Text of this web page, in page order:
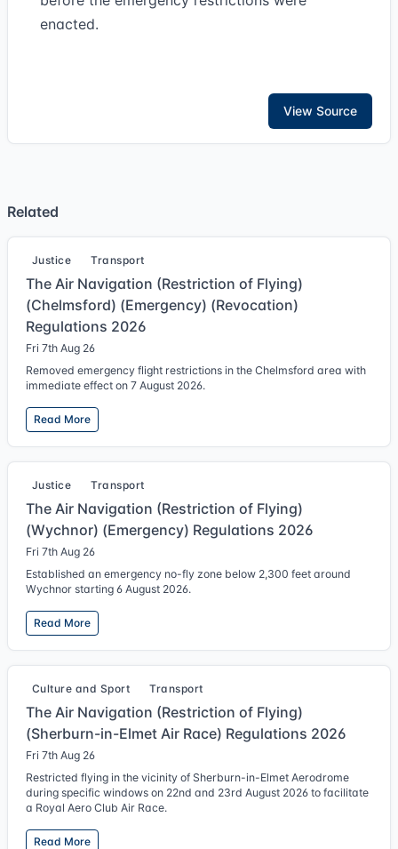
enacted.
View Source
Related
Justice Transport
The Air Navigation (Restriction of Flying)
(Chelmsford) (Emergency) (Revocation)
Regulations 2026
Fri 7th Aug 26
Removed emergency flight restrictions in the Chelmsford area with
immediate effect on 7 August 2026.
Read More
Justice Transport
The Air Navigation (Restriction of Flying)
(Wychnor) (Emergency) Regulations 2026
Fri 7th Aug 26
Established an emergency no-fly zone below 2,300 feet around
Wychnor starting 6 August 2026.
Read More
Culture and Sport Transport
The Air Navigation (Restriction of Flying)
(Sherburn-in-Elmet Air Race) Regulations 2026
Fri 7th Aug 26
Restricted flying in the vicinity of Sherburn-in-Elmet Aerodrome
during specific windows on 22nd and 23rd August 2026 to facilitate
a Royal Aero Club Air Race.
Read More